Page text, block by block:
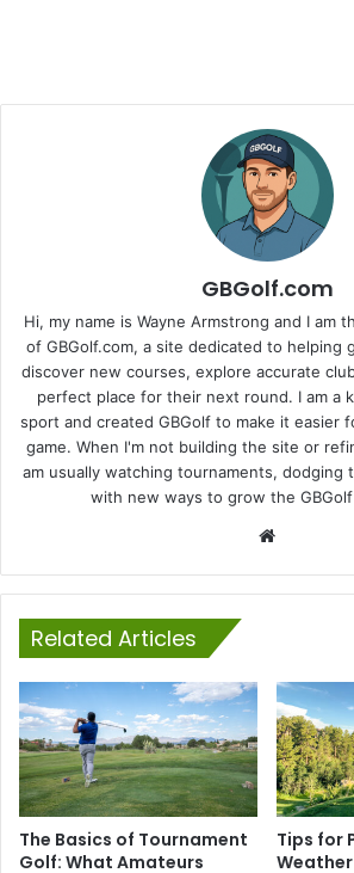
GBGolf.com
Hi, my name is Wayne Armstrong and I am
of GBGolf.com, a site dedicated to helping
discover new courses, explore accurate
perfect place for their next round. I am a
sport and created GBGolf to make it easier
game. When I'm not building the site or
am usually watching tournaments, dodging
with new ways to grow the
Related Articles
The Basics of Tournament
Golf: What Amateurs
Tips for